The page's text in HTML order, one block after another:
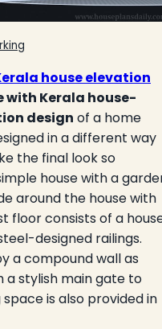
house elevation
with Kerala house-
design of a home
in a different way
the final look so
house with a
around the house with
floor consists of a
designed railings.
a compound wall as
a stylish main gate to
is also provided in